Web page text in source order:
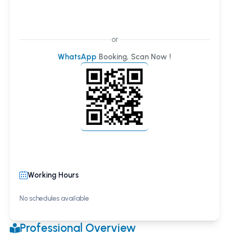
or
WhatsApp Booking, Scan Now !
Working Hours
No schedules available
Professional Overview